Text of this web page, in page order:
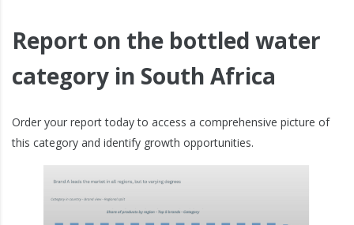
Report on the bottled water
category in South Africa
Order your report today to access a comprehensive picture of
this category and identify growth opportunities.